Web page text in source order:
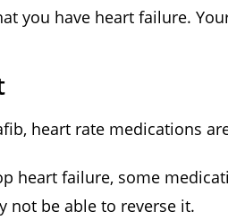
you have heart failure.
heart rate medications
heart failure, some
not be able to reverse it.